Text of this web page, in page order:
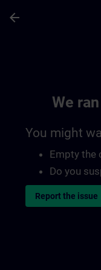
arrow_back
We
You might
Empty the
Do you
Report the issue